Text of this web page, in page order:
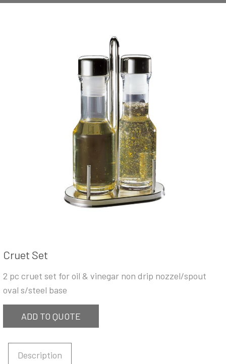
Cruet Set
2 pc cruet set for oil & vinegar non drip nozzel/spout
oval s/steel base
ADD TO QUOTE
Description